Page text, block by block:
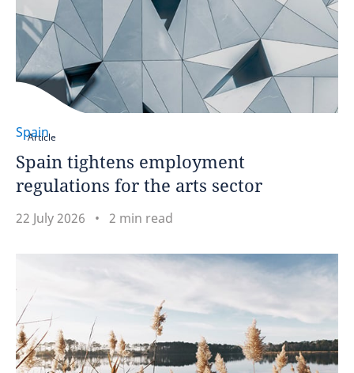
Article
Spain
Spain tightens employment
regulations for the arts sector
22 July 2026 2 min read